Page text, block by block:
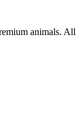
animals. All